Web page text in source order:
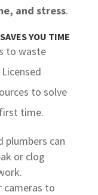
and stress.
YOU TIME
to waste
to solve
time.
plumbers can
or clog
cameras to